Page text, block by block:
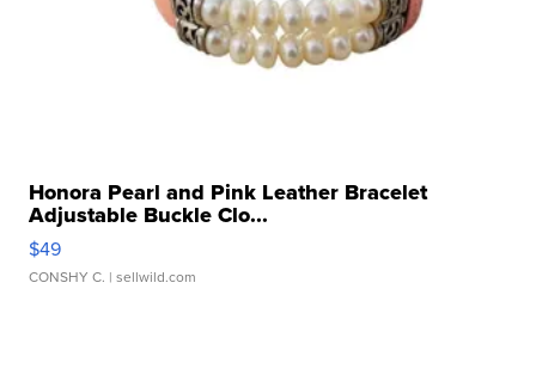
Honora Pearl and Pink Leather Bracelet
Adjustable Buckle Clo...
$49
CONSHY C. | sellwild.com